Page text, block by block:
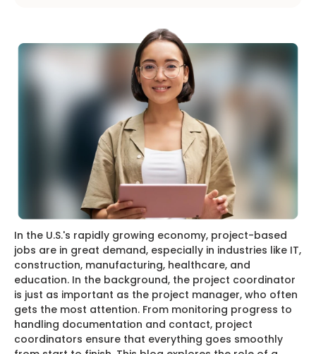
In the U.S.'s rapidly growing economy, project-based
jobs are in great demand, especially in industries like IT,
construction, manufacturing, healthcare, and
education. In the background, the project coordinator
is just as important as the project manager, who often
gets the most attention. From monitoring progress to
handling documentation and contact, project
coordinators ensure that everything goes smoothly